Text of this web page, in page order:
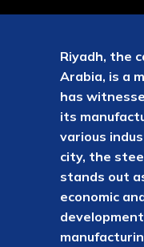
Riyadh, the
Arabia, is a
has
its
various
city, the
stands out
economic